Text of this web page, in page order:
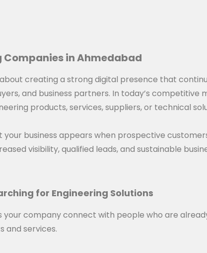
Companies in Ahmedabad
about creating a strong digital presence that
and business partners. In today’s competitive
products, services, suppliers, or technical
business appears when prospective
visibility, qualified leads, and sustainable
for Engineering Solutions
your company connect with people who are
and services.